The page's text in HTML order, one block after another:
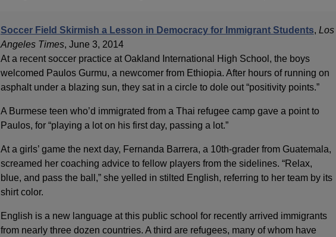
Soccer Field Skirmish a Lesson in Democracy for Immigrant Students, Los
Angeles Times, June 3, 2014
At a recent soccer practice at Oakland International High School, the boys
welcomed Paulos Gurmu, a newcomer from Ethiopia. After hours of running on
asphalt under a blazing sun, they sat in a circle to dole out “positivity points.”
A Burmese teen who’d immigrated from a Thai refugee camp gave a point to
Paulos, for “playing a lot on his first day, passing a lot.”
At a girls’ game the next day, Fernanda Barrera, a 10th-grader from Guatemala,
screamed her coaching advice to fellow players from the sidelines. “Relax,
blue, and pass the ball,” she yelled in stilted English, referring to her team by its
shirt color.
English is a new language at this public school for recently arrived immigrants
from nearly three dozen countries. A third are refugees, many of whom have